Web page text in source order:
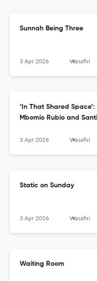
Sunnah Being Three
3 Apr 2026 Wasafiri
‘In That Shared
Mbomío Rubio and
3 Apr 2026 Wasafiri
Static on Sunday
3 Apr 2026 Wasafiri
Waiting Room